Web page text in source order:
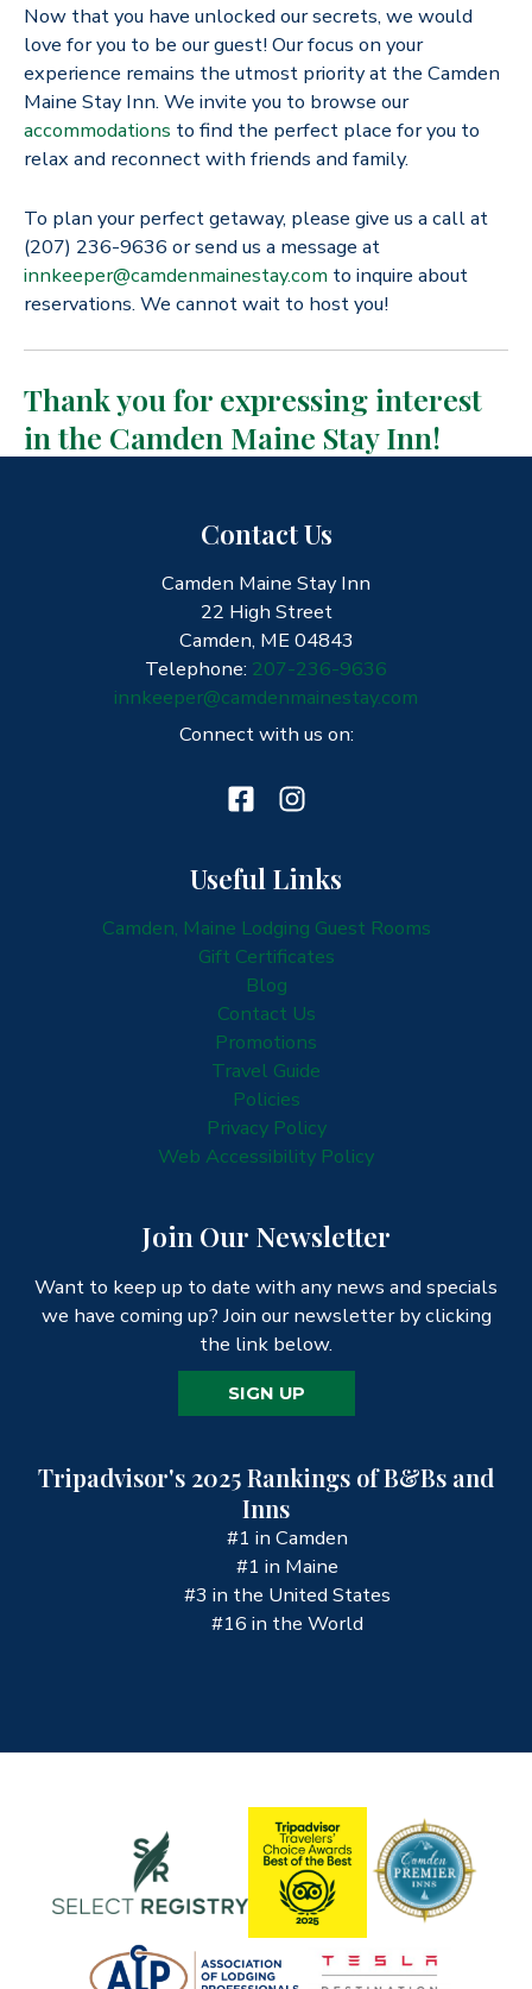
Now that you have unlocked our secrets, we would
love for you to be our guest! Our focus on your
experience remains the utmost priority at the Camden
Maine Stay Inn. We invite you to browse our
accommodations to find the perfect place for you to
relax and reconnect with friends and family.
To plan your perfect getaway, please give us a call at
(207) 236-9636 or send us a message at
innkeeper@camdenmainestay.com to inquire about
reservations. We cannot wait to host you!
Thank you for expressing interest
in the Camden Maine Stay Inn!
Contact Us
Camden Maine Stay Inn
22 High Street
Camden, ME 04843
Telephone: 207-236-9636
innkeeper@camdenmainestay.com
Connect with us on:
Useful Links
Camden, Maine Lodging Guest Rooms
Gift Certificates
Blog
Contact Us
Promotions
Travel Guide
Policies
Privacy Policy
Web Accessibility Policy
Join Our Newsletter
Want to keep up to date with any news and specials
we have coming up? Join our newsletter by clicking
the link below.
SIGN UP
Tripadvisor's 2025 Rankings of B&Bs and
Inns
#1 in Camden
#1 in Maine
#3 in the United States
#16 in the World